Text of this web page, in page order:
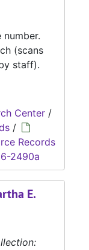
number.
(scans
staff).
Center /
/
Records
2490a
E.